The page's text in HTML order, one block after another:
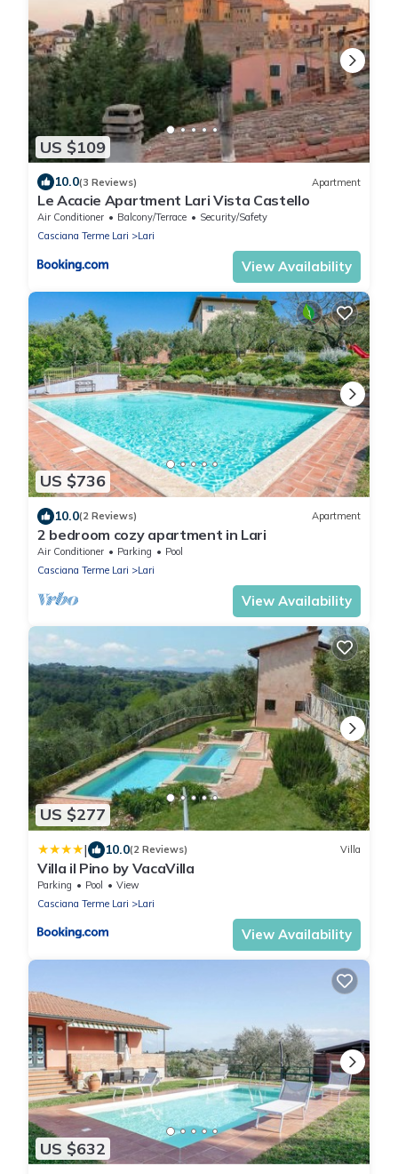
US $109
10.0(3 Reviews) Apartment
Le Acacie Apartment Lari Vista Castello
Air Conditioner Balcony/Terrace
Security/Safety
Casciana Terme Lari
Lari
View Availability
US $736
10.0(2 Reviews) Apartment
2 bedroom cozy apartment in Lari
Air Conditioner Parking
Pool
Casciana Terme Lari
Lari
View Availability
US $277
| 10.0(2 Reviews) Villa
Villa il Pino by VacaVilla
Parking Pool
View
Casciana Terme Lari
Lari
View Availability
US $632